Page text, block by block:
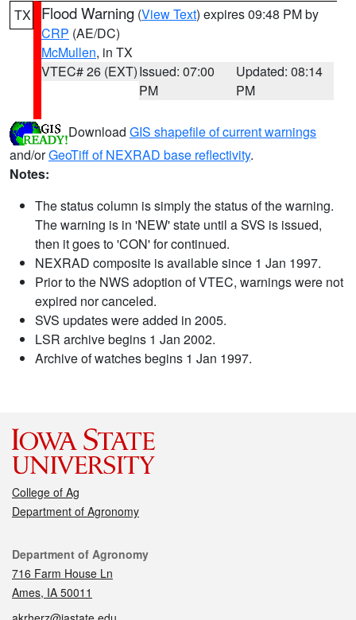
TX Flood Warning (View Text) expires 09:48 PM by
CRP (AE/DC)
McMullen, in TX
VTEC# 26 (EXT)Issued: 07:00
PM
Updated: 08:14
PM
Download GIS shapefile of current warnings
and/orGeoTiff of NEXRAD base reflectivity.
Notes:
The status column is simply the status of the warning.
The warning is in 'NEW' state until a SVS is issued,
then it goes to 'CON' for continued.
NEXRAD composite is available since 1 Jan 1997.
Prior to the NWS adoption of VTEC, warnings were not
expired nor canceled.
SVS updates were added in 2005.
LSR archive begins 1 Jan 2002.
Archive of watches begins 1 Jan 1997.
College of Ag
Department of Agronomy
Contact
Department of Agronomy
716 Farm House Ln
Ames, IA 50011